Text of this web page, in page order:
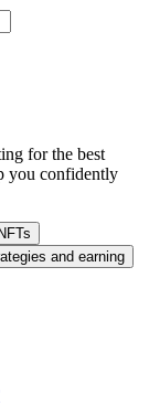
for the best
you confidently
NFTs
and earning